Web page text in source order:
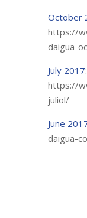
October
https://
daigua-
July 2017:
https://
juliol/
June
daigua-